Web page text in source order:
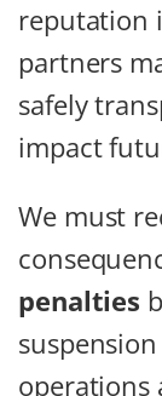
reputation
partners
safely
impact
We must
penalties
operations